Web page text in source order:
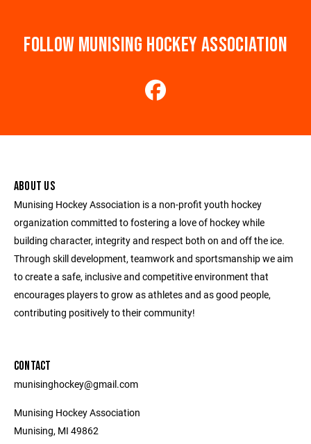
FOLLOW MUNISING HOCKEY ASSOCIATION
ABOUT US
Munising Hockey Association is a non-profit youth hockey
organization committed to fostering a love of hockey while
building character, integrity and respect both on and off the ice.
Through skill development, teamwork and sportsmanship we aim
to create a safe, inclusive and competitive environment that
encourages players to grow as athletes and as good people,
contributing positively to their community!
CONTACT
munisinghockey@gmail.com
Munising Hockey Association
Munising, MI 49862